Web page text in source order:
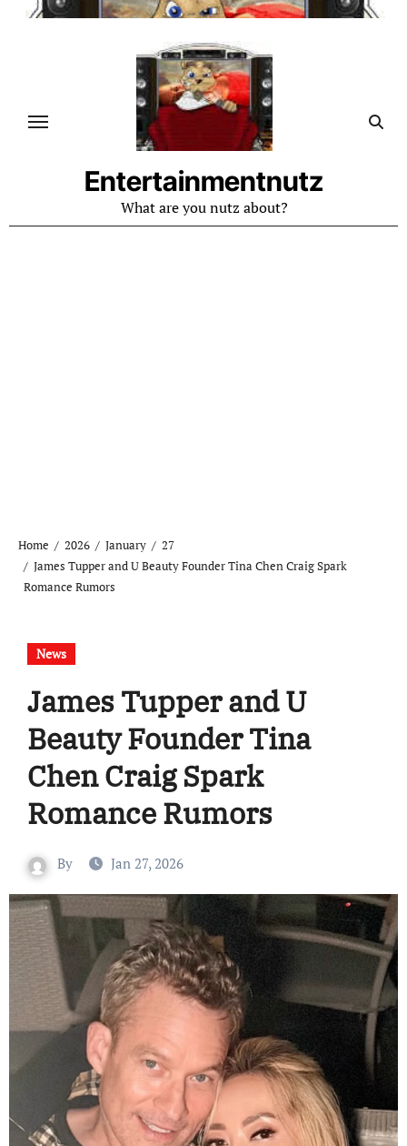
Skip
Entertainmentnutz
What are you nutz about?
Home 2026 January
27
James Tupper and U Beauty Founder Tina Chen Craig Spark
Romance Rumors
News
James Tupper and U
Beauty Founder Tina
Chen Craig Spark
Romance Rumors
By Jan 27, 2026